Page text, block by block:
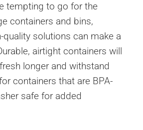
tempting to go for the
containers and bins,
quality solutions can make a
airtight containers will
longer and withstand
containers that are BPA-
safe for added